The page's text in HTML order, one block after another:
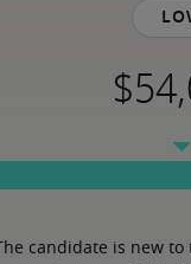
The candidate is new